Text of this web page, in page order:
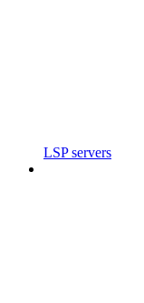
LSP servers